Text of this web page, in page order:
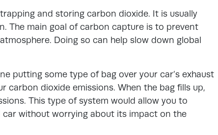
and storing carbon dioxide. It is usually
The main goal of carbon capture is to prevent
Doing so can help slow down global
putting some type of bag over your car’s exhaust
carbon dioxide emissions. When the bag fills up,
This type of system would allow you to
without worrying about its impact on the